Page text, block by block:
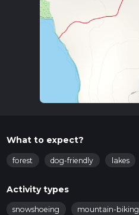
What to expect?
forest dog-friendly lakes
Activity types
snowshoeing mountain-biking